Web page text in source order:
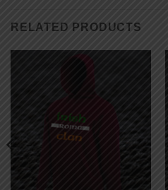
RELATED PRODUCTS